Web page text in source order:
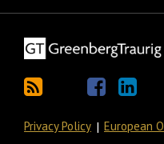
Privacy Policy European